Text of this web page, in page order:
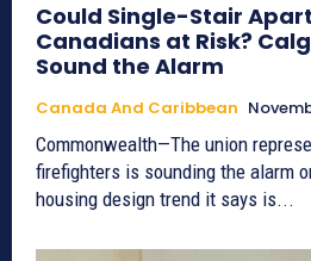
Could Single-Stair
Canadians at Risk?
Sound the Alarm
Canada And Caribbean
Commonwealth—The union
firefighters is sounding the alarm
housing design trend it says is...